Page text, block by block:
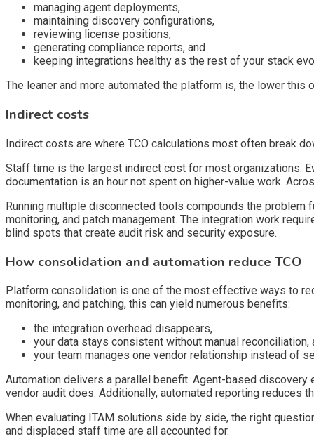
managing agent deployments,
maintaining discovery configurations,
reviewing license positions,
generating compliance reports, and
keeping integrations healthy as the rest of your stack
The leaner and more automated the platform is, the lower this
Indirect costs
Indirect costs are where TCO calculations most often break
Staff time is the largest indirect cost for most organizations.
documentation is an hour not spent on higher-value work.
Running multiple disconnected tools compounds the problem
monitoring, and patch management. The integration work
blind spots that create audit risk and security exposure.
How consolidation and automation reduce TCO
Platform consolidation is one of the most effective ways to
monitoring, and patching, this can yield numerous benefits:
the integration overhead disappears,
your data stays consistent without manual reconciliation,
your team manages one vendor relationship instead of
Automation delivers a parallel benefit. Agent-based
vendor audit does. Additionally, automated reporting
When evaluating ITAM solutions side by side, the right
and displaced staff time are all accounted for.